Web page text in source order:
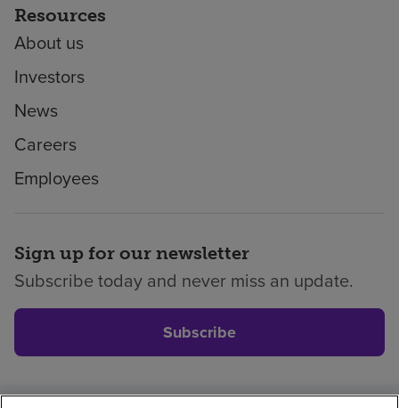
Resources
About us
Investors
News
Careers
Employees
Sign up for our newsletter
Subscribe today and never miss an update.
Subscribe